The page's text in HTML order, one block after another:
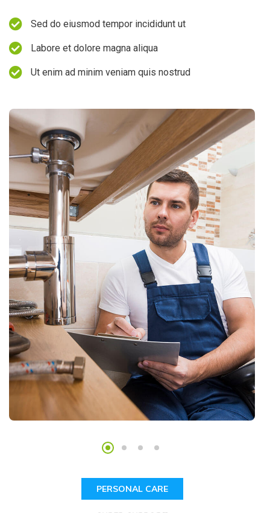
Sed do eiusmod tempor incididunt ut
Labore et dolore magna aliqua
Ut enim ad minim veniam quis nostrud
PERSONAL CARE